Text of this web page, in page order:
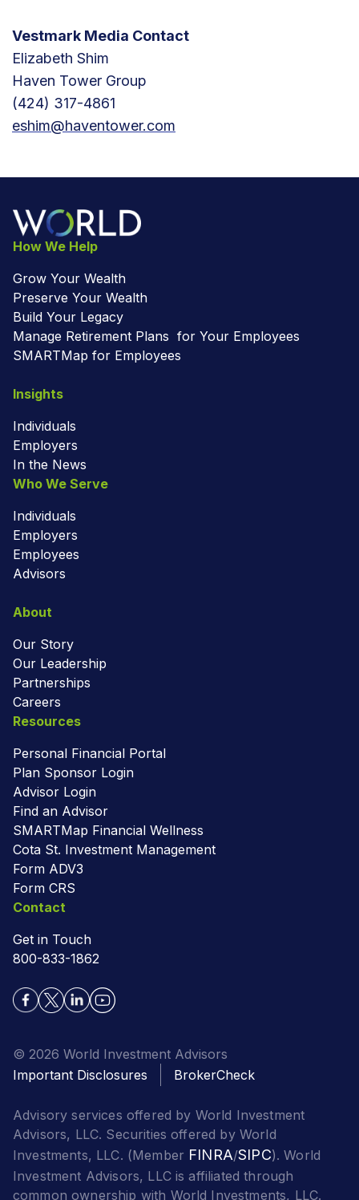
Vestmark Media Contact
Elizabeth Shim
Haven Tower Group
(424) 317-4861
eshim@haventower.com
How We Help
Grow Your Wealth
Preserve Your Wealth
Build Your Legacy
Manage Retirement Plans for Your Employees
SMARTMap for Employees
Insights
Individuals
Employers
In the News
Who We Serve
Individuals
Employers
Employees
Advisors
About
Our Story
Our Leadership
Partnerships
Careers
Resources
Personal Financial Portal
Plan Sponsor Login
Advisor Login
Find an Advisor
SMARTMap Financial Wellness
Cota St. Investment Management
Form ADV3
Form CRS
Contact
Get in Touch
800-833-1862
© 2026 World Investment Advisors
Important Disclosures
BrokerCheck
Advisory services offered by World Investment
Advisors, LLC. Securities offered by World
Investments, LLC. (Member FINRA/SIPC). World
Investment Advisors, LLC is affiliated through
common ownership with World Investments, LLC.